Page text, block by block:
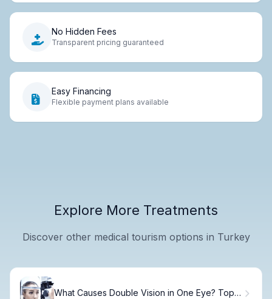
No Hidden Fees
Transparent pricing guaranteed
Easy Financing
Flexible payment plans available
Explore More Treatments
Discover other medical tourism options in Turkey
What Causes Double Vision in One Eye? Top 5